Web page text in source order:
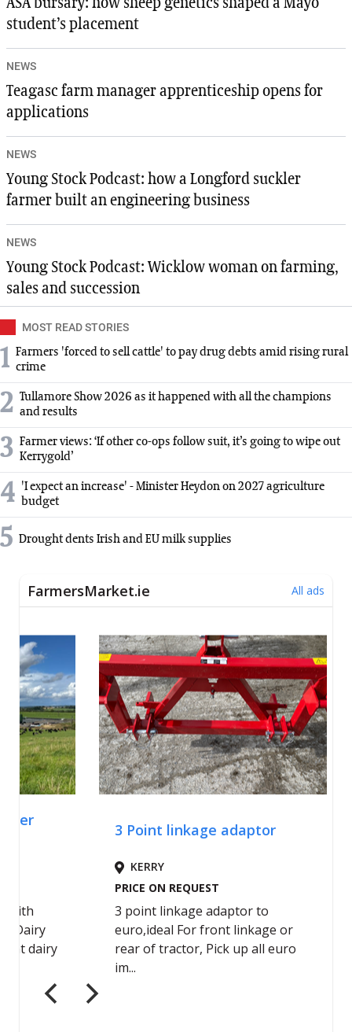
ASA bursary: how sheep genetics shaped a Mayo
student’s placement
NEWS
Teagasc farm manager apprenticeship opens for
applications
NEWS
Young Stock Podcast: how a Longford suckler
farmer built an engineering business
NEWS
Young Stock Podcast: Wicklow woman on farming,
sales and succession
MOST READ STORIES
1 Farmers 'forced to sell cattle' to pay drug debts amid rising rural
crime
2 Tullamore Show 2026 as it happened with all the champions
and results
3 Farmer views: ‘If other co-ops follow suit, it’s going to wipe out
Kerrygold’
4 'I expect an increase' - Minister Heydon on 2027 agriculture
budget
5 Drought dents Irish and EU milk supplies